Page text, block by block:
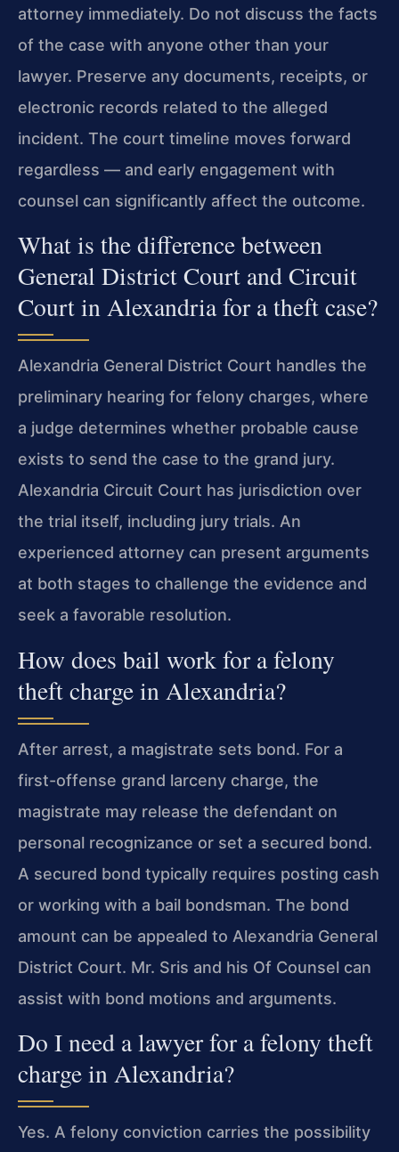
attorney immediately. Do not discuss the facts
of the case with anyone other than your
lawyer. Preserve any documents, receipts, or
electronic records related to the alleged
incident. The court timeline moves forward
regardless — and early engagement with
counsel can significantly affect the outcome.
What is the difference between
General District Court and Circuit
Court in Alexandria for a theft case?
Alexandria General District Court handles the
preliminary hearing for felony charges, where
a judge determines whether probable cause
exists to send the case to the grand jury.
Alexandria Circuit Court has jurisdiction over
the trial itself, including jury trials. An
experienced attorney can present arguments
at both stages to challenge the evidence and
seek a favorable resolution.
How does bail work for a felony
theft charge in Alexandria?
After arrest, a magistrate sets bond. For a
first-offense grand larceny charge, the
magistrate may release the defendant on
personal recognizance or set a secured bond.
A secured bond typically requires posting cash
or working with a bail bondsman. The bond
amount can be appealed to Alexandria General
District Court. Mr. Sris and his Of Counsel can
assist with bond motions and arguments.
Do I need a lawyer for a felony theft
charge in Alexandria?
Yes. A felony conviction carries the possibility